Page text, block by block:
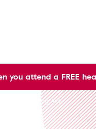
you attend a FREE
Your Hearing Aids